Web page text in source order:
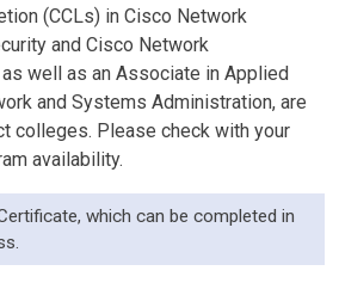
(CCLs) in Cisco Network
and Cisco Network
as well as an Associate in Applied
and Systems Administration, are
colleges. Please check with your
availability.
which can be completed in